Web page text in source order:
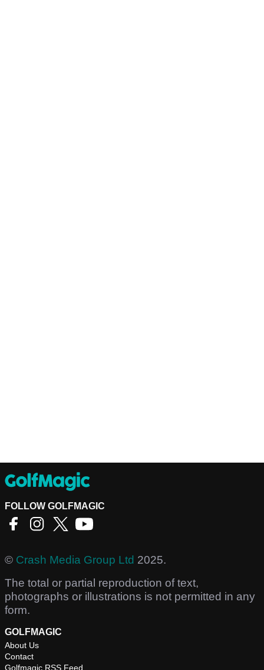
FOLLOW GOLFMAGIC
© Crash Media Group Ltd 2025.
The total or partial reproduction of text,
photographs or illustrations is not permitted in any
form.
GOLFMAGIC
About Us
Contact
Golfmagic RSS Feed